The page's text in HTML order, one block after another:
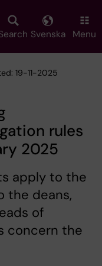
Svenska Menu
19-11-2025
rules
2025
apply to the
the deans,
of
concern the